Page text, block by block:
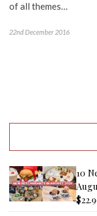
of all themes…
22nd December 2016
10